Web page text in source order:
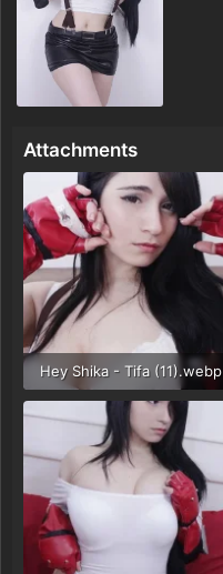
Attachments
Hey Shika - Tifa (11).webp
86.5 KB · Views: 36